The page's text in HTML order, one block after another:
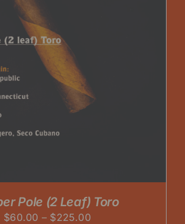
Pole (2 Leaf) Toro
$60.00 – $225.00Price